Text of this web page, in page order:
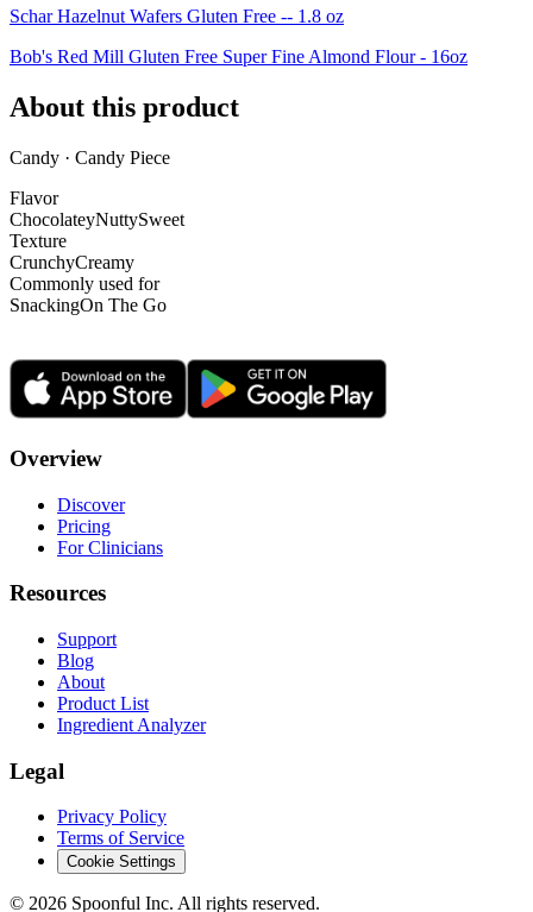
Schar Hazelnut Wafers Gluten Free -- 1.8 oz
Bob's Red Mill Gluten Free Super Fine Almond Flour - 16oz
About this product
Candy · Candy Piece
Flavor
ChocolateyNuttySweet
Texture
CrunchyCreamy
Commonly used for
SnackingOn The Go
Overview
Discover
Pricing
For Clinicians
Resources
Support
Blog
About
Product List
Ingredient Analyzer
Legal
Privacy Policy
Terms of Service
Cookie Settings
© 2026 Spoonful Inc. All rights reserved.